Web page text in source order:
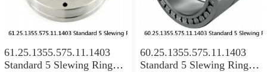
61.25.1355.575.11.1403
Standard 5 Slewing Ring
60.25.1355.575.11.1403
Standard 5 Slewing Ring